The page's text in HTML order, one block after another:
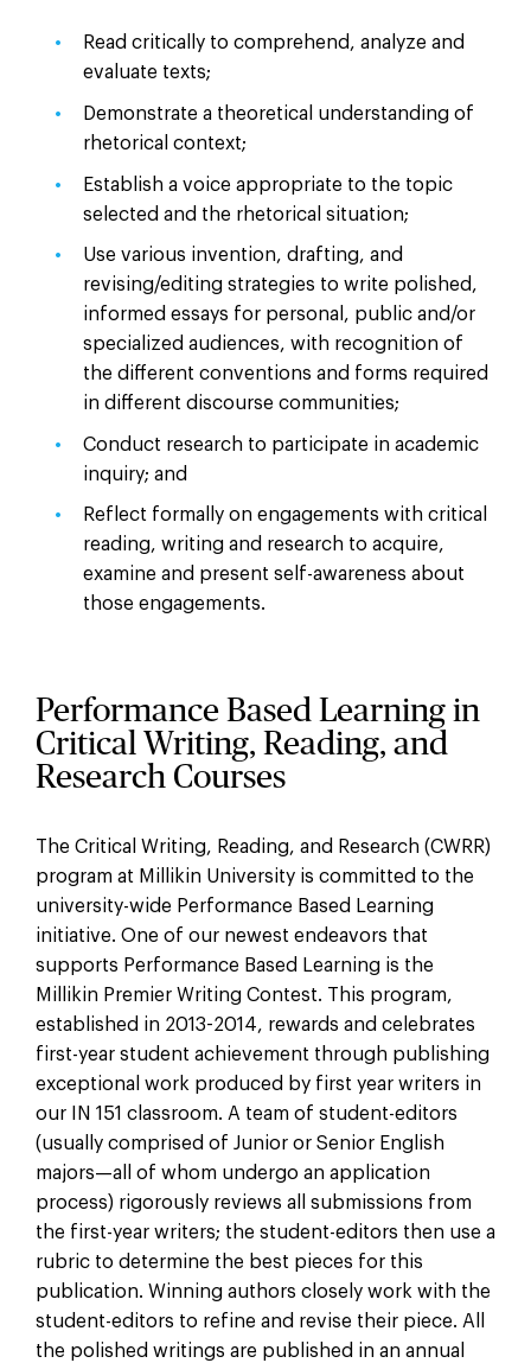
Read critically to comprehend, analyze and
evaluate texts;
Demonstrate a theoretical understanding of
rhetorical context;
Establish a voice appropriate to the topic
selected and the rhetorical situation;
Use various invention, drafting, and
revising/editing strategies to write polished,
informed essays for personal, public and/or
specialized audiences, with recognition of
the different conventions and forms required
in different discourse communities;
Conduct research to participate in academic
inquiry; and
Reflect formally on engagements with critical
reading, writing and research to acquire,
examine and present self-awareness about
those engagements.
Performance Based Learning in
Critical Writing, Reading, and
Research Courses
The Critical Writing, Reading, and Research (CWRR)
program at Millikin University is committed to the
university-wide Performance Based Learning
initiative. One of our newest endeavors that
supports Performance Based Learning is the
Millikin Premier Writing Contest. This program,
established in 2013-2014, rewards and celebrates
first-year student achievement through publishing
exceptional work produced by first year writers in
our IN 151 classroom. A team of student-editors
(usually comprised of Junior or Senior English
majors—all of whom undergo an application
process) rigorously reviews all submissions from
the first-year writers; the student-editors then use a
rubric to determine the best pieces for this
publication. Winning authors closely work with the
student-editors to refine and revise their piece. All
the polished writings are published in an annual